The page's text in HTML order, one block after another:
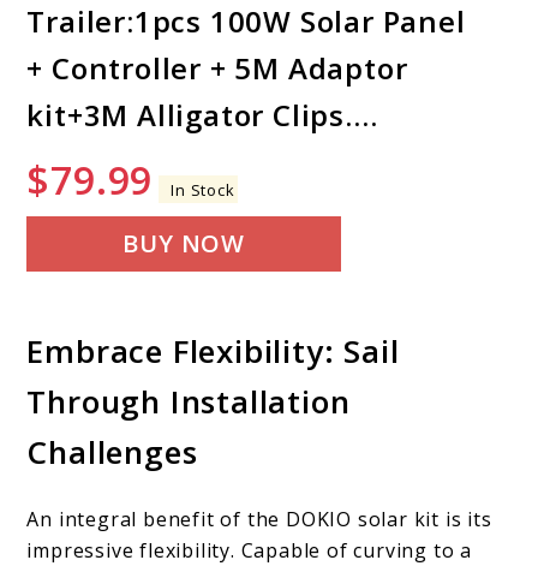
Trailer:1pcs 100W Solar Panel
+ Controller + 5M Adaptor
kit+3M Alligator Clips.…
$79.99 In Stock
BUY NOW
Embrace Flexibility: Sail
Through Installation
Challenges
An integral benefit of the DOKIO solar kit is its
impressive flexibility. Capable of curving to a